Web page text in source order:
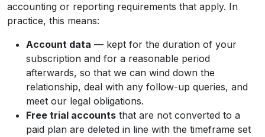
accounting or reporting requirements that apply. In
practice, this means:
Account data — kept for the duration of your
subscription and for a reasonable period
afterwards, so that we can wind down the
relationship, deal with any follow-up queries, and
meet our legal obligations.
Free trial accounts that are not converted to a
paid plan are deleted in line with the timeframe set